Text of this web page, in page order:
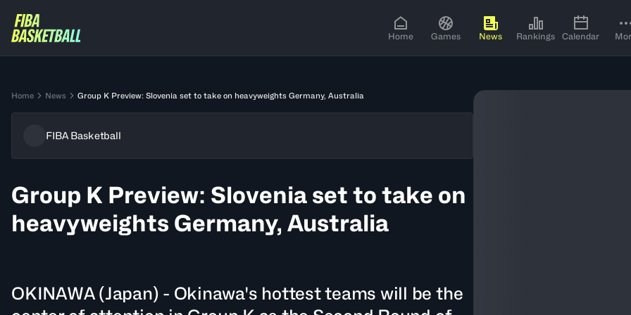
Home Games News Rankings Calendar
Home News Group K Preview: Slovenia set to take on heavyweights Germany, Australia
FIBA Basketball
Group K Preview: Slovenia set to take on
heavyweights Germany, Australia
OKINAWA (Japan) - Okinawa's hottest teams will be the